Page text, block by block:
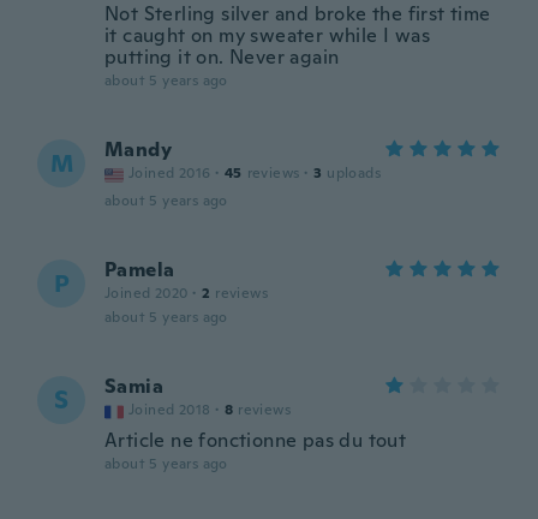
Not Sterling silver and broke the first time
it caught on my sweater while I was
putting it on. Never again
about 5 years ago
M Mandy
Joined 2016 · 45 reviews · 3 uploads
about 5 years ago
P Pamela
Joined 2020 · 2 reviews
about 5 years ago
S Samia
Joined 2018 · 8 reviews
Article ne fonctionne pas du tout
about 5 years ago